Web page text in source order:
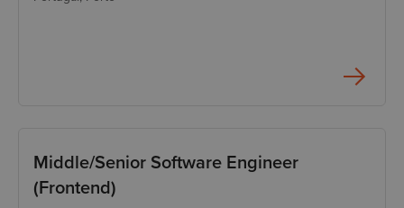
Middle/Senior Software Engineer
(Frontend)